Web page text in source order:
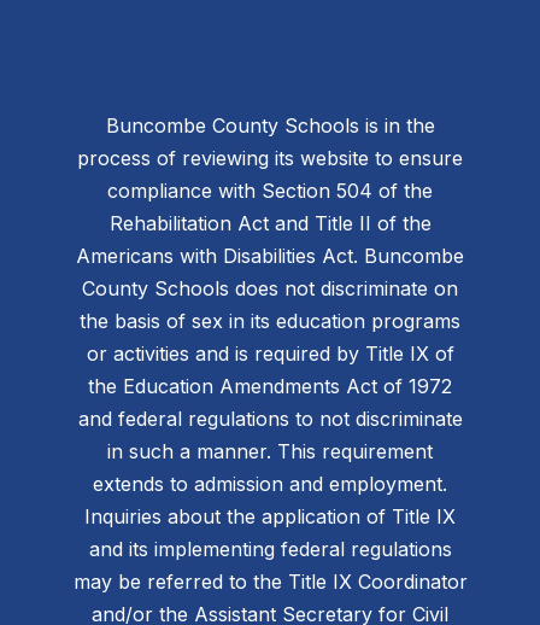
Buncombe County Schools is in the
process of reviewing its website to ensure
compliance with Section 504 of the
Rehabilitation Act and Title II of the
Americans with Disabilities Act. Buncombe
County Schools does not discriminate on
the basis of sex in its education programs
or activities and is required by Title IX of
the Education Amendments Act of 1972
and federal regulations to not discriminate
in such a manner. This requirement
extends to admission and employment.
Inquiries about the application of Title IX
and its implementing federal regulations
may be referred to the Title IX Coordinator
and/or the Assistant Secretary for Civil